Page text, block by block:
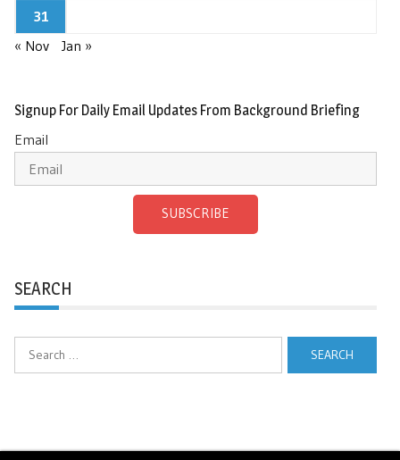
31
« Nov
Jan »
Signup For Daily Email Updates From Background Briefing
Email
SUBSCRIBE
SEARCH
Search
for: